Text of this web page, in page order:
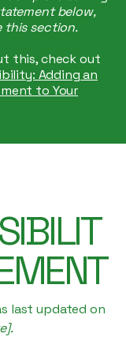
below,
this section.
this, check out
Adding an
to Your
last updated on